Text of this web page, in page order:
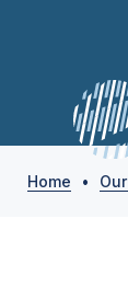
Home •